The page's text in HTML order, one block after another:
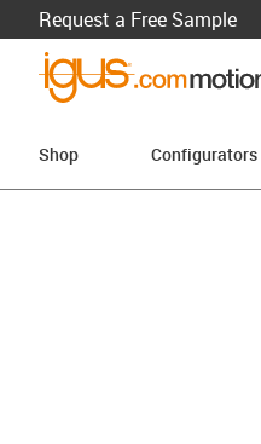
Request a Free Sample
Shop Configurators